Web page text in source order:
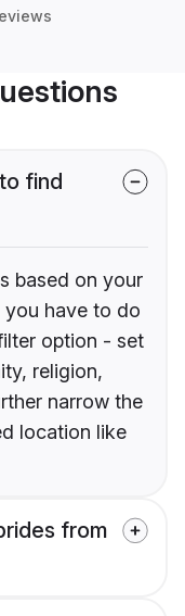
find
based on your
you have to do
option - set
religion,
narrow the
location like
from